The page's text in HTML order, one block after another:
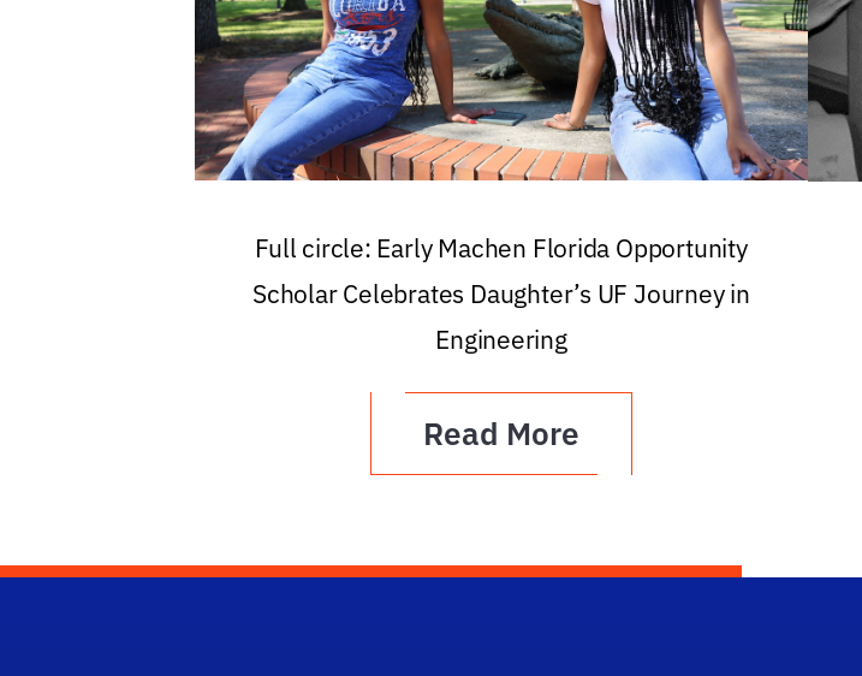
Full circle: Early Machen Florida Opportunity
Scholar Celebrates Daughter’s UF Journey in
Engineering
Read More